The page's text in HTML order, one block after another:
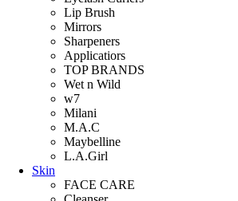
Lip Brush
Mirrors
Sharpeners
Applicatiors
TOP BRANDS
Wet n Wild
w7
Milani
M.A.C
Maybelline
L.A.Girl
Skin
FACE CARE